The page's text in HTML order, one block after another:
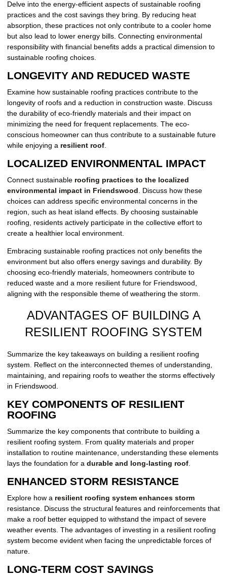
Delve into the energy-efficient aspects of sustainable roofing
practices and the cost savings they bring. By reducing heat
absorption, these practices not only contribute to a cooler home
but also lead to lower energy bills. Connecting environmental
responsibility with financial benefits adds a practical dimension to
sustainable roofing choices.
LONGEVITY AND REDUCED WASTE
Examine how sustainable roofing practices contribute to the
longevity of roofs and a reduction in construction waste. Discuss
the durability of eco-friendly materials and their impact on
minimizing the need for frequent replacements. The eco-
conscious homeowner can thus contribute to a sustainable future
while enjoying a resilient roof
LOCALIZED ENVIRONMENTAL IMPACT
Connect sustainable roofing practices to the localized
environmental impact in Friendswood . Discuss how these
choices can address specific environmental concerns in the
region, such as heat island effects. By choosing sustainable
roofing, residents actively participate in the collective effort to
create a healthier local environment.
Embracing sustainable roofing practices not only benefits the
environment but also offers energy savings and durability. By
choosing eco-friendly materials, homeowners contribute to
reduced waste and a more resilient future for Friendswood,
aligning with the responsible theme of weathering the storm.
ADVANTAGES OF BUILDING A
RESILIENT ROOFING SYSTEM
Summarize the key takeaways on building a resilient roofing
system. Reflect on the interconnected themes of understanding,
maintaining, and repairing roofs to weather the storms effectively
in Friendswood.
KEY COMPONENTS OF RESILIENT
ROOFING
Summarize the key components that contribute to building a
resilient roofing system. From quality materials and proper
installation to routine maintenance, understanding these elements
lays the foundation for a durable and long-lasting roof
ENHANCED STORM RESISTANCE
Explore how a resilient roofing system enhances storm
resistance. Discuss the structural features and reinforcements that
make a roof better equipped to withstand the impact of severe
weather events. The advantages of investing in a resilient roofing
system become evident when facing the unpredictable forces of
nature.
LONG-TERM COST SAVINGS